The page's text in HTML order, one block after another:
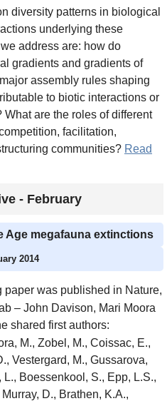
diversity patterns in biological
underlying these
address are: how do
gradients and gradients of
assembly rules shaping
to biotic interactions or
are the roles of different
facilitation,
communities? Read
- February
Age megafauna extinctions
2014
paper was published in Nature,
– John Davison, Mari Moora
shared first authors:
M., Zobel, M., Coissac, E.,
Vestergard, M., Gussarova,
Boessenkool, S., Epp, L.S.,
D., Brathen, K.A.,